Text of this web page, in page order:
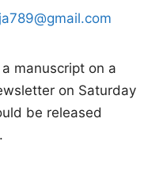
manuscript on a
on Saturday
be released